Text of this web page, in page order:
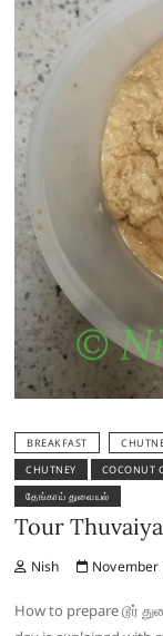
BREAKFAST
CHUTNEY
COCONUT
தேங்காய் துவையல்
Tour
Nish November
How to prepare டூர்